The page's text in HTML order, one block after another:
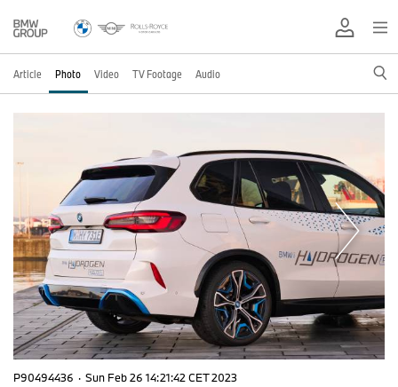
Article Photo Video TV Footage Audio
P90494436 · Sun Feb 26 14:21:42 CET 2023